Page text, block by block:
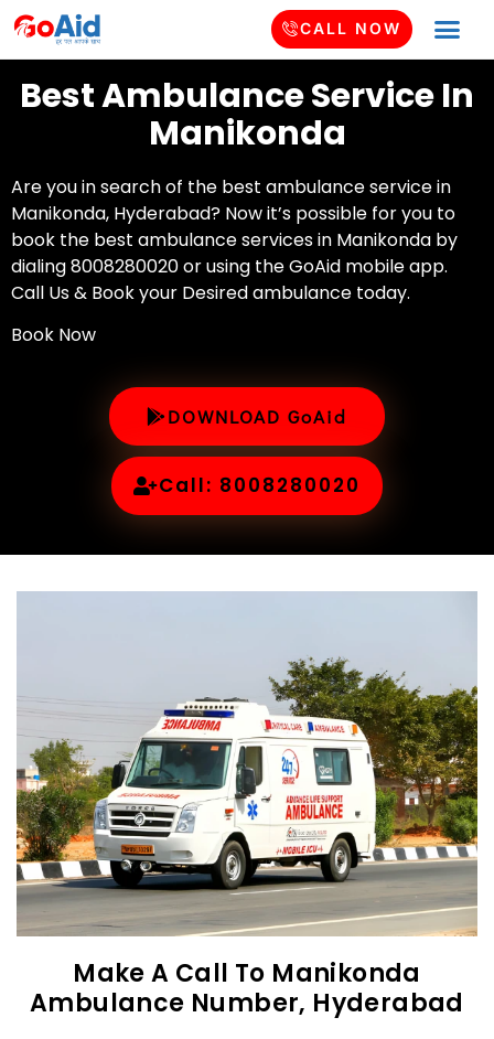
CALL NOW
Best Ambulance Service In
Manikonda
Are you in search of the best ambulance service in
Manikonda, Hyderabad? Now it’s possible for you to
book the best ambulance services in Manikonda by
dialing 8008280020 or using the GoAid mobile app.
Call Us & Book your Desired ambulance today.
Book Now
DOWNLOAD GoAid
Call: 8008280020
Make A Call To Manikonda
Ambulance Number, Hyderabad